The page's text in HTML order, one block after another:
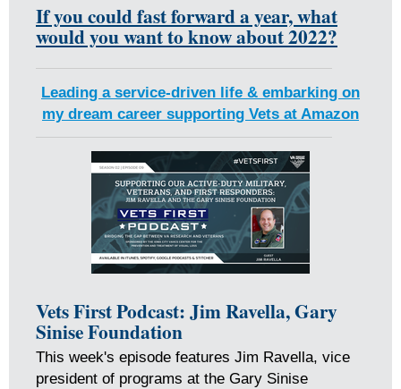
If you could fast forward a year, what
would you want to know about 2022?
Leading a service-driven life & embarking on
my dream career supporting Vets at Amazon
Vets First Podcast: Jim Ravella, Gary
Sinise Foundation
This week's episode features Jim Ravella, vice
president of programs at the Gary Sinise